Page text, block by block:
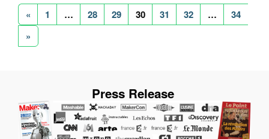
« 1 … 28 29 30 31 32 …
34
»
Press Release